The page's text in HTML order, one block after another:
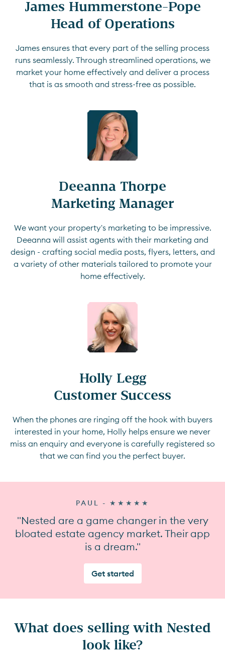
James Hummerstone-Pope
Head of Operations
James ensures that every part of the selling process
runs seamlessly. Through streamlined operations, we
market your home effectively and deliver a process
that is as smooth and stress-free as possible.
Deeanna Thorpe
Marketing Manager
We want your property's marketing to be impressive.
Deeanna will assist agents with their marketing and
design - crafting social media posts, flyers, letters, and
a variety of other materials tailored to promote your
home effectively.
Holly Legg
Customer Success
When the phones are ringing off the hook with buyers
interested in your home, Holly helps ensure we never
miss an enquiry and everyone is carefully registered so
that we can find you the perfect buyer.
PAUL - ★★★★★
"Nested are a game changer in the very
bloated estate agency market. Their app
is a dream."
Get started
What does selling with Nested
look like?